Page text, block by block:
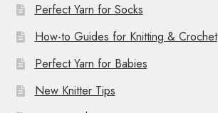
Perfect Yarn for Socks
How-to Guides for Knitting & Crochet
Perfect Yarn for Babies
New Knitter Tips